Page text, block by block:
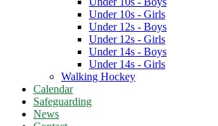
Under 10s - Girls
Under 12s - Boys
Under 12s - Girls
Under 14s - Boys
Under 14s - Girls
Walking Hockey
Calendar
Safeguarding
News